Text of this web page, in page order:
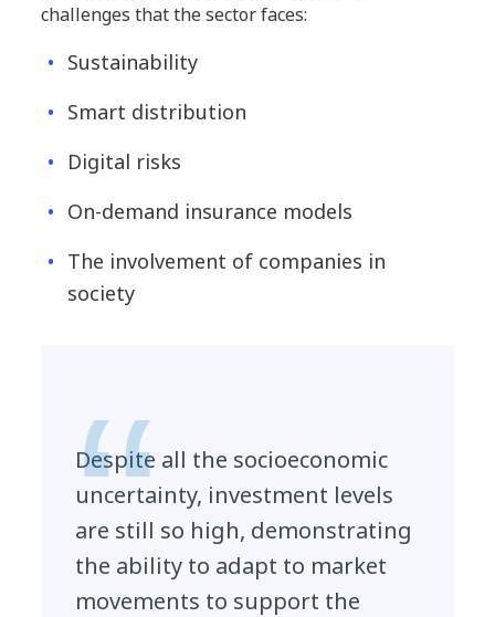
challenges that the sector faces:
Sustainability
Smart distribution
Digital risks
On-demand insurance models
The involvement of companies in
society
Despite all the socioeconomic
uncertainty, investment levels
are still so high, demonstrating
the ability to adapt to market
movements to support the